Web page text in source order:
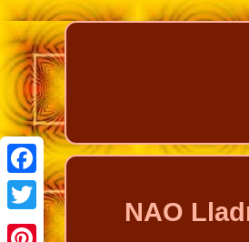
Facebook
Twitter
NAO